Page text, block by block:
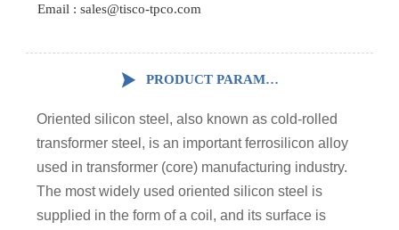
Email : sales@tisco-tpco.com
 PRODUCT PARAMETERS
Oriented silicon steel, also known as cold-rolled
transformer steel, is an important ferrosilicon alloy
used in transformer (core) manufacturing industry.
The most widely used oriented silicon steel is
supplied in the form of a coil, and its surface is